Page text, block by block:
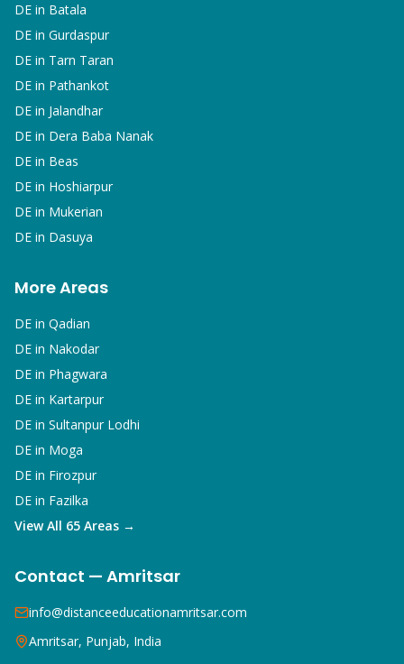
DE in Batala
DE in Gurdaspur
DE in Tarn Taran
DE in Pathankot
DE in Jalandhar
DE in Dera Baba Nanak
DE in Beas
DE in Hoshiarpur
DE in Mukerian
DE in Dasuya
More Areas
DE in Qadian
DE in Nakodar
DE in Phagwara
DE in Kartarpur
DE in Sultanpur Lodhi
DE in Moga
DE in Firozpur
DE in Fazilka
View All 65 Areas →
Contact — Amritsar
info@distanceeducationamritsar.com
Amritsar, Punjab, India